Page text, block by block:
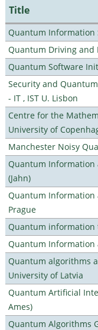
Title
Quantum Information
Quantum Driving and
Quantum Software
Security and
- IT , IST U. Lisbon
Centre for the
University of
Manchester Noisy
Quantum Information
(Jahn)
Quantum Information
Prague
Quantum information
Quantum Information
Quantum algorithms
University of Latvia
Quantum Artificial
Ames)
Quantum Algorithms